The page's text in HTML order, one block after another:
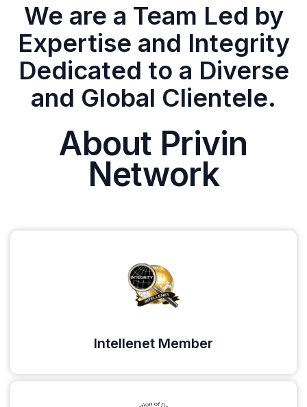
We are a Team Led by
Expertise and Integrity
Dedicated to a Diverse
and Global Clientele.
About Privin
Network
Intellenet Member